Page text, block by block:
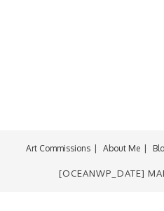
Art Commissions About Me
[OCEANWP_DATE]